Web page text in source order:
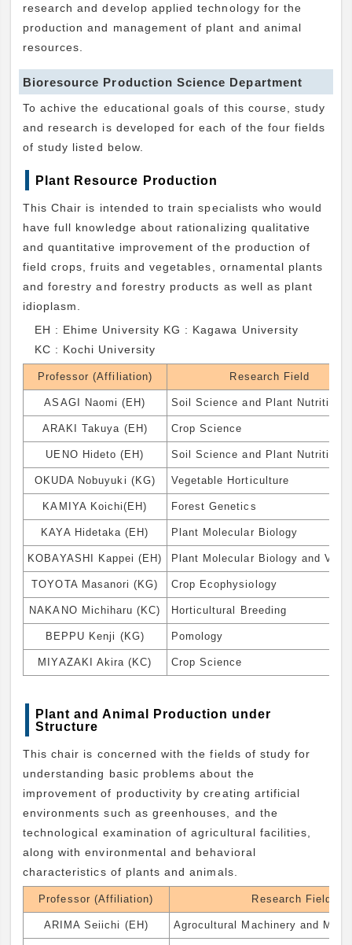
research and develop applied technology for the
production and management of plant and animal
resources.
Bioresource Production Science Department
To achive the educational goals of this course, study
and research is developed for each of the four fields
of study listed below.
Plant Resource Production
This Chair is intended to train specialists who would
have full knowledge about rationalizing qualitative
and quantitative improvement of the production of
field crops, fruits and vegetables, ornamental plants
and forestry and forestry products as well as plant
idioplasm.
EH : Ehime University KG : Kagawa University
KC : Kochi University
Professor (Affiliation) Research Field
ASAGI Naomi (EH) Soil Science and Plant Nutrition
ARAKI Takuya (EH) Crop Science
UENO Hideto (EH) Soil Science and Plant Nutrition
OKUDA Nobuyuki (KG) Vegetable Horticulture
KAMIYA Koichi(EH) Forest Genetics
KAYA Hidetaka (EH) Plant Molecular Biology
KOBAYASHI Kappei (EH) Plant Molecular Biology and
TOYOTA Masanori (KG) Crop Ecophysiology
NAKANO Michiharu (KC) Horticultural Breeding
BEPPU Kenji (KG) Pomology
MIYAZAKI Akira (KC) Crop Science
Plant and Animal Production under
Structure
This chair is concerned with the fields of study for
understanding basic problems about the
improvement of productivity by creating artificial
environments such as greenhouses, and the
technological examination of agricultural facilities,
along with environmental and behavioral
characteristics of plants and animals.
Professor (Affiliation) Research Field
ARIMA Seiichi (EH) Agrocultural Machinery and